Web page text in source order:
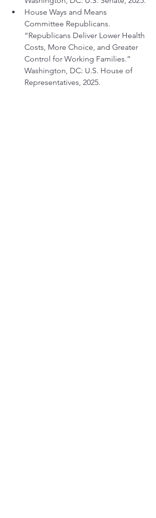
House Ways and Means
Committee Republicans.
“Republicans Deliver Lower Health
Costs, More Choice, and Greater
Control for Working Families.”
Washington, DC: U.S. House of
Representatives, 2025.